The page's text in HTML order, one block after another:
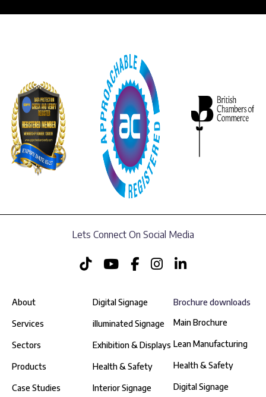
Lets Connect On Social Media
Brochure downloads
Main Brochure
Lean Manufacturing
Health & Safety
Digital Signage
About
Services
Sectors
Products
Case Studies
Digital Signage
illuminated Signage
Exhibition & Displays
Health & Safety
Interior Signage